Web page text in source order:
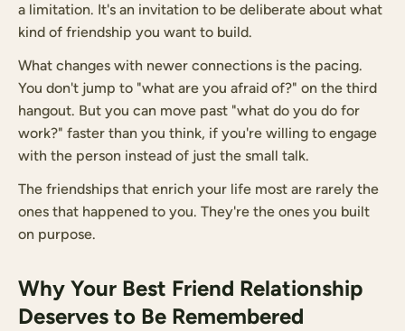
a limitation. It's an invitation to be deliberate about what
kind of friendship you want to build.
What changes with newer connections is the pacing.
You don't jump to "what are you afraid of?" on the third
hangout. But you can move past "what do you do for
work?" faster than you think, if you're willing to engage
with the person instead of just the small talk.
The friendships that enrich your life most are rarely the
ones that happened to you. They're the ones you built
on purpose.
Why Your Best Friend Relationship
Deserves to Be Remembered